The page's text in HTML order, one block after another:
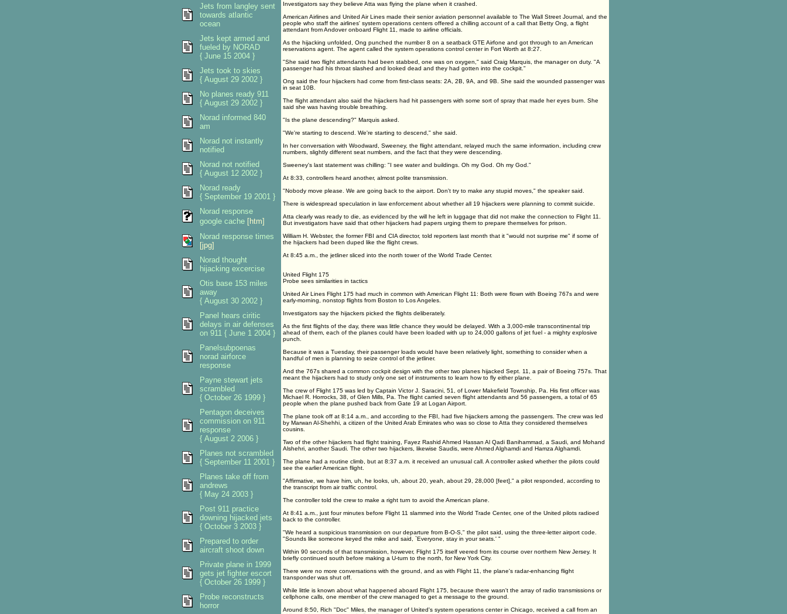
Investigators say they believe Atta was flying the plane when it crashed.
American Airlines and United Air Lines made their senior aviation personnel available to The Wall Street Journal, and the
people who staff the airlines' system operations centers offered a chilling account of a call that Betty Ong, a flight
attendant from Andover onboard Flight 11, made to airline officials.
As the hijacking unfolded, Ong punched the number 8 on a seatback GTE Airfone and got through to an American
reservations agent. The agent called the system operations control center in Fort Worth at 8:27.
"She said two flight attendants had been stabbed, one was on oxygen," said Craig Marquis, the manager on duty. "A
passenger had his throat slashed and looked dead and they had gotten into the cockpit."
Ong said the four hijackers had come from first-class seats: 2A, 2B, 9A, and 9B. She said the wounded passenger was
in seat 10B.
The flight attendant also said the hijackers had hit passengers with some sort of spray that made her eyes burn. She
said she was having trouble breathing.
"Is the plane descending?" Marquis asked.
"We're starting to descend. We're starting to descend," she said.
In her conversation with Woodward, Sweeney, the flight attendant, relayed much the same information, including crew
numbers, slightly different seat numbers, and the fact that they were descending.
Sweeney's last statement was chilling: "I see water and buildings. Oh my God. Oh my God."
At 8:33, controllers heard another, almost polite transmission.
"Nobody move please. We are going back to the airport. Don't try to make any stupid moves," the speaker said.
There is widespread speculation in law enforcement about whether all 19 hijackers were planning to commit suicide.
Atta clearly was ready to die, as evidenced by the will he left in luggage that did not make the connection to Flight 11.
But investigators have said that other hijackers had papers urging them to prepare themselves for prison.
William H. Webster, the former FBI and CIA director, told reporters last month that it "would not surprise me" if some of
the hijackers had been duped like the flight crews.
At 8:45 a.m., the jetliner sliced into the north tower of the World Trade Center.
United Flight 175
Probe sees similarities in tactics
United Air Lines Flight 175 had much in common with American Flight 11: Both were flown with Boeing 767s and were
early-morning, nonstop flights from Boston to Los Angeles.
Investigators say the hijackers picked the flights deliberately.
As the first flights of the day, there was little chance they would be delayed. With a 3,000-mile transcontinental trip
ahead of them, each of the planes could have been loaded with up to 24,000 gallons of jet fuel - a mighty explosive
punch.
Because it was a Tuesday, their passenger loads would have been relatively light, something to consider when a
handful of men is planning to seize control of the jetliner.
And the 767s shared a common cockpit design with the other two planes hijacked Sept. 11, a pair of Boeing 757s. That
meant the hijackers had to study only one set of instruments to learn how to fly either plane.
The crew of Flight 175 was led by Captain Victor J. Saracini, 51, of Lower Makefield Township, Pa. His first officer was
Michael R. Horrocks, 38, of Glen Mills, Pa. The flight carried seven flight attendants and 56 passengers, a total of 65
people when the plane pushed back from Gate 19 at Logan Airport.
The plane took off at 8:14 a.m., and according to the FBI, had five hijackers among the passengers. The crew was led
by Marwan Al-Shehhi, a citizen of the United Arab Emirates who was so close to Atta they considered themselves
cousins.
Two of the other hijackers had flight training, Fayez Rashid Ahmed Hassan Al Qadi Banihammad, a Saudi, and Mohand
Alshehri, another Saudi. The other two hijackers, likewise Saudis, were Ahmed Alghamdi and Hamza Alghamdi.
The plane had a routine climb, but at 8:37 a.m. it received an unusual call. A controller asked whether the pilots could
see the earlier American flight.
"Affirmative, we have him, uh, he looks, uh, about 20, yeah, about 29, 28,000 [feet]," a pilot responded, according to
the transcript from air traffic control.
The controller told the crew to make a right turn to avoid the American plane.
At 8:41 a.m., just four minutes before Flight 11 slammed into the World Trade Center, one of the United pilots radioed
back to the controller.
"We heard a suspicious transmission on our departure from B-O-S," the pilot said, using the three-letter airport code.
"Sounds like someone keyed the mike and said, `Everyone, stay in your seats.' "
Within 90 seconds of that transmission, however, Flight 175 itself veered from its course over northern New Jersey. It
briefly continued south before making a U-turn to the north, for New York City.
There were no more conversations with the ground, and as with Flight 11, the plane's radar-enhancing flight
transponder was shut off.
While little is known about what happened aboard Flight 175, because there wasn't the array of radio transmissions or
cellphone calls, one member of the crew managed to get a message to the ground.
Around 8:50, Rich "Doc" Miles, the manager of United's system operations center in Chicago, received a call from an
Jets from langley sent
towards atlantic
ocean
Jets kept armed and
fueled by NORAD
{ June 15 2004 }
Jets took to skies
{ August 29 2002 }
No planes ready 911
{ August 29 2002 }
Norad informed 840
am
Norad not instantly
notified
Norad not notified
{ August 12 2002 }
Norad ready
{ September 19 2001 }
Norad response
google cache [htm]
Norad response times
[jpg]
Norad thought
hijacking excercise
Otis base 153 miles
away
{ August 30 2002 }
Panel hears ciritic
delays in air defenses
on 911 { June 1 2004 }
Panelsubpoenas
norad airforce
response
Payne stewart jets
scrambled
{ October 26 1999 }
Pentagon deceives
commission on 911
response
{ August 2 2006 }
Planes not scrambled
{ September 11 2001 }
Planes take off from
andrews
{ May 24 2003 }
Post 911 practice
downing hijacked jets
{ October 3 2003 }
Prepared to order
aircraft shoot down
Private plane in 1999
gets jet fighter escort
{ October 26 1999 }
Probe reconstructs
horror